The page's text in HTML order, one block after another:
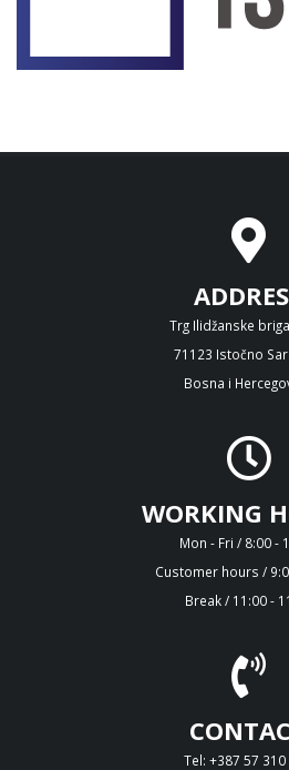
Trg Ilidžanske
71123 Istočno
Bosna i
WORKING
Mon - Fri / 8:00 -
Customer hours /
Break / 11:00 -
Tel: +387 57 310